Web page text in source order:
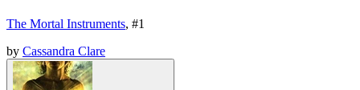
The Mortal Instruments, #1
by Cassandra Clare